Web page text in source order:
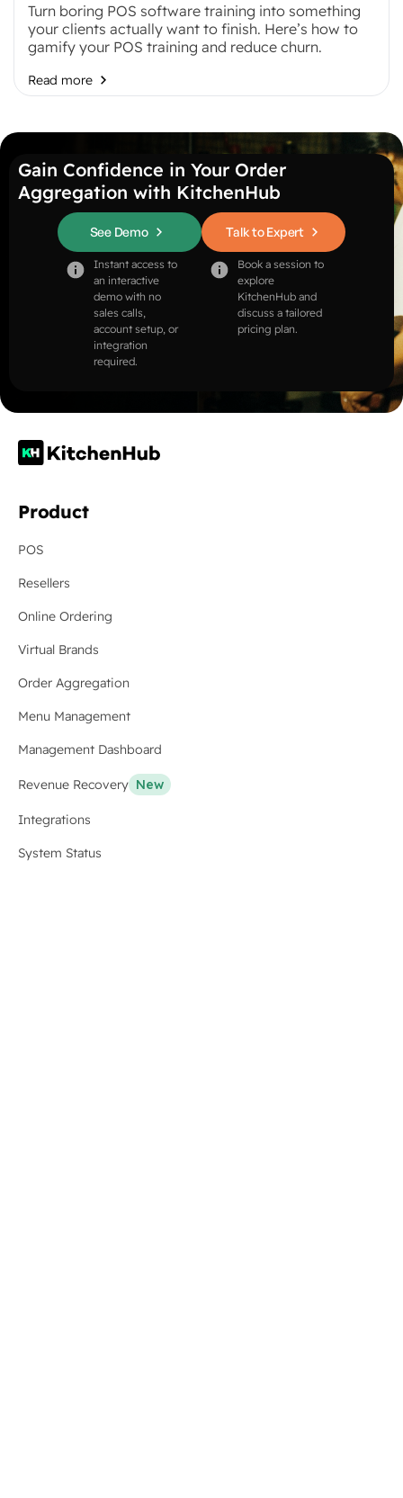
Turn boring POS software training into something
your clients actually want to finish. Here’s how to
gamify your POS training and reduce churn.
Read more
Gain Confidence in Your Order
Aggregation with KitchenHub
See Demo Talk to Expert
Instant access to
an interactive
demo with no
sales calls,
account setup, or
integration
required.
Book a session to
explore
KitchenHub and
discuss a tailored
pricing plan.
Product
POS
Resellers
Online Ordering
Virtual Brands
Order Aggregation
Menu Management
Management Dashboard
Revenue Recovery New
Integrations
System Status